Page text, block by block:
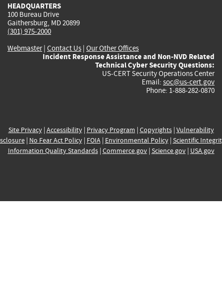
HEADQUARTERS
100 Bureau Drive
Gaithersburg, MD 20899
(301) 975-2000
Webmaster| Contact Us | Our Other Offices
Incident Response Assistance and Non-NVD Related
Technical Cyber Security Questions:
US-CERT Security Operations Center
Email: soc@us-cert.gov
Phone: 1-888-282-0870
Site Privacy| Accessibility| Privacy Program | Copyrights| Vulnerability
| No Fear Act Policy| FOIA| Environmental Policy| Scientific
Information Quality Standards| Commerce.gov| Science.gov| USA.gov